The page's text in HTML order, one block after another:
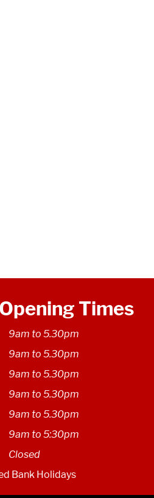
Times
9am to 5.30pm
9am to 5.30pm
9am to 5.30pm
9am to 5.30pm
9am to 5.30pm
9am to 5:30pm
Closed
Bank Holidays